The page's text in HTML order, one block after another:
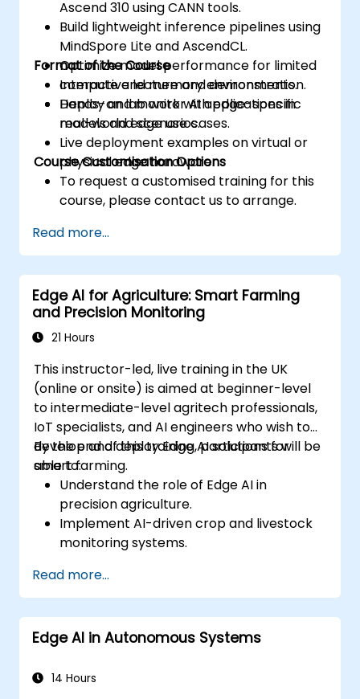
Ascend 310 using CANN tools.
Build lightweight inference pipelines using
MindSpore Lite and AscendCL.
Optimize model performance for limited
compute and memory environments.
Deploy and monitor AI applications in
real-world edge use cases.
Format of the Course
Interactive lecture and demonstration.
Hands-on lab work with edge-specific
models and scenarios.
Live deployment examples on virtual or
physical edge hardware.
Course Customisation Options
To request a customised training for this
course, please contact us to arrange.
Read more...
Edge AI for Agriculture: Smart Farming
and Precision Monitoring
21 Hours
This instructor-led, live training in the UK
(online or onsite) is aimed at beginner-level
to intermediate-level agritech professionals,
IoT specialists, and AI engineers who wish to
develop and deploy Edge AI solutions for
smart farming.
By the end of this training, participants will be
able to:
Understand the role of Edge AI in
precision agriculture.
Implement AI-driven crop and livestock
monitoring systems.
environmental sensing solutions.
Optimize agricultural efficiency using
real-time Edge AI analytics.
Read more...
Edge AI in Autonomous Systems
14 Hours